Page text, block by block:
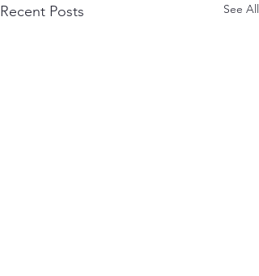
Recent Posts See All